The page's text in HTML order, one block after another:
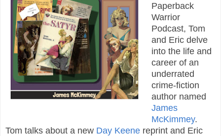
Paperback
Warrior
Podcast, Tom
and Eric delve
into the life and
career of an
underrated
crime-fiction
author named
James
McKimmey.
Tom talks about a new Day Keene reprint and Eric